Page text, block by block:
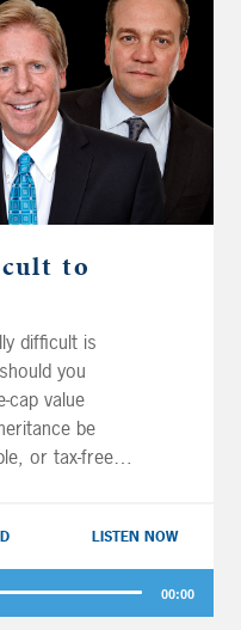
to
difficult is
you
cap value
be
or tax-free
like
negative but
LISTEN NOW
00:00